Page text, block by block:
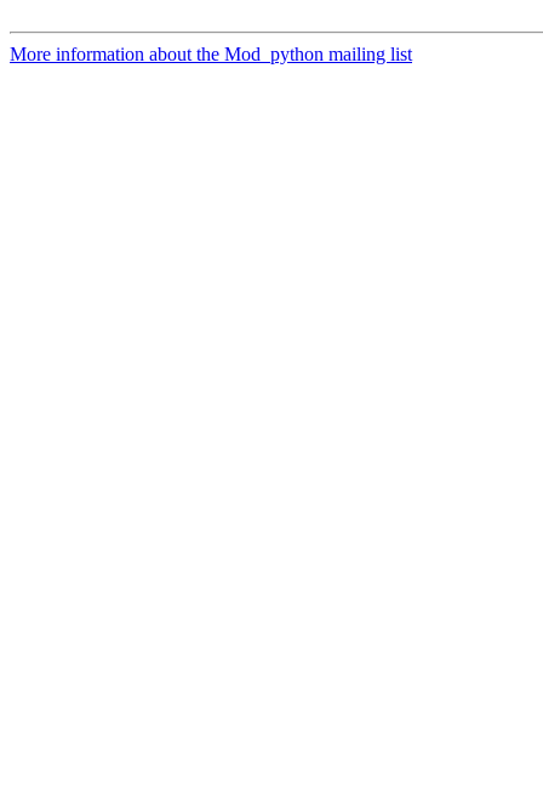
More information about the Mod_python mailing list